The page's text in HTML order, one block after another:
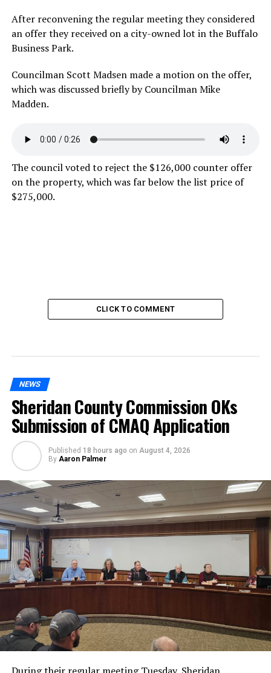
After reconvening the regular meeting they considered
an offer they received on a city-owned lot in the Buffalo
Business Park.
Councilman Scott Madsen made a motion on the offer,
which was discussed briefly by Councilman Mike
Madden.
The council voted to reject the $126,000 counter offer
on the property, which was far below the list price of
$275,000.
CLICK TO COMMENT
NEWS
Sheridan County Commission OKs
Submission of CMAQ Application
Published 18 hours ago on August 4, 2026
By Aaron Palmer